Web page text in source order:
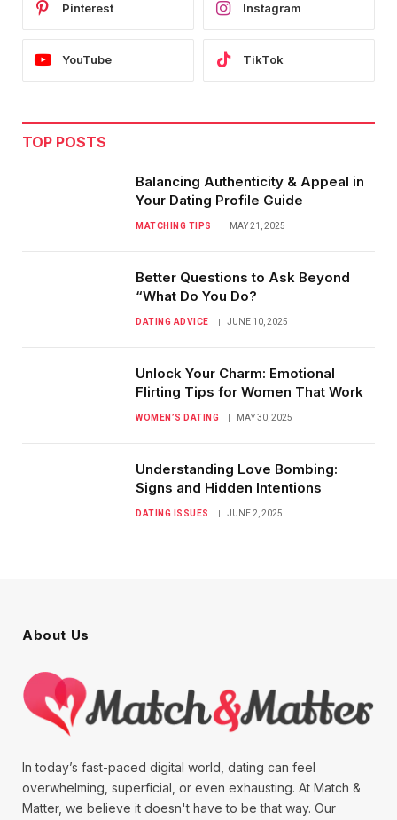
Pinterest Instagram
YouTube TikTok
TOP POSTS
Balancing Authenticity & Appeal in
Your Dating Profile Guide
MATCHING TIPS MAY 21, 2025
Better Questions to Ask Beyond
“What Do You Do?
DATING ADVICE JUNE 10, 2025
Unlock Your Charm: Emotional
Flirting Tips for Women That Work
WOMEN’S DATING MAY 30, 2025
Understanding Love Bombing:
Signs and Hidden Intentions
DATING ISSUES JUNE 2, 2025
About Us
In today’s fast-paced digital world, dating can feel
overwhelming, superficial, or even exhausting. At Match &
Matter, we believe it doesn't have to be that way. Our